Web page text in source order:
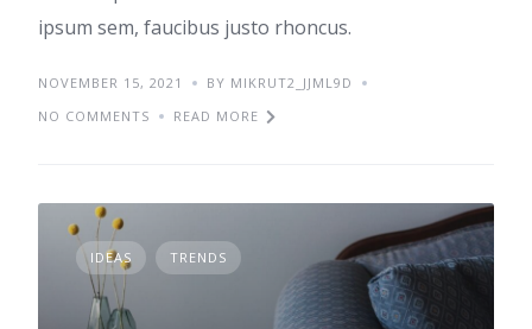
ipsum sem, faucibus justo rhoncus.
NOVEMBER 15, 2021
BY MIKRUT2_JJML9D
NO COMMENTS
READ MORE
IDEAS TRENDS